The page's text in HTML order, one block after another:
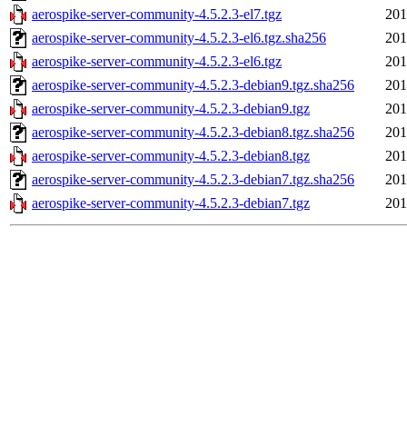
aerospike-server-community-4.5.2.3-el7.tgz
aerospike-server-community-4.5.2.3-el6.tgz.sha256
aerospike-server-community-4.5.2.3-el6.tgz
aerospike-server-community-4.5.2.3-debian9.tgz.sha256
aerospike-server-community-4.5.2.3-debian9.tgz
aerospike-server-community-4.5.2.3-debian8.tgz.sha256
aerospike-server-community-4.5.2.3-debian8.tgz
aerospike-server-community-4.5.2.3-debian7.tgz.sha256
aerospike-server-community-4.5.2.3-debian7.tgz